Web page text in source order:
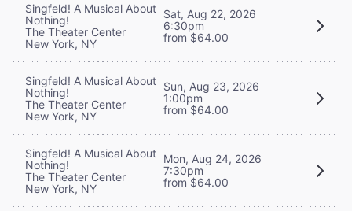
Singfeld! A Musical About
Nothing!
The Theater Center
New York, NY
Sat, Aug 22, 2026
6:30pm
from $64.00
Singfeld! A Musical About
Nothing!
The Theater Center
New York, NY
Sun, Aug 23, 2026
1:00pm
from $64.00
Singfeld! A Musical About
Nothing!
The Theater Center
New York, NY
Mon, Aug 24, 2026
7:30pm
from $64.00